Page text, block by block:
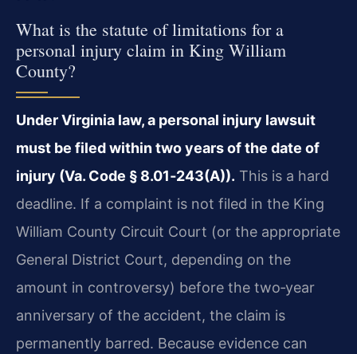
What is the statute of limitations for a
personal injury claim in King William
County?
Under Virginia law, a personal injury lawsuit
must be filed within two years of the date of
injury (Va. Code § 8.01‑243(A)). This is a hard
deadline. If a complaint is not filed in the King
William County Circuit Court (or the appropriate
General District Court, depending on the
amount in controversy) before the two‑year
anniversary of the accident, the claim is
permanently barred. Because evidence can